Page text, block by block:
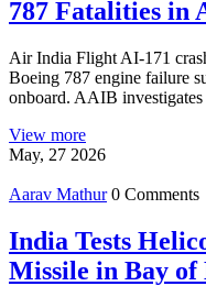
787 Fatalities in
Air India Flight AI-171
Boeing 787 engine failure
onboard. AAIB
View more
May, 27 2026
Aarav Mathur 0 Comments
India Tests
Missile in Bay of